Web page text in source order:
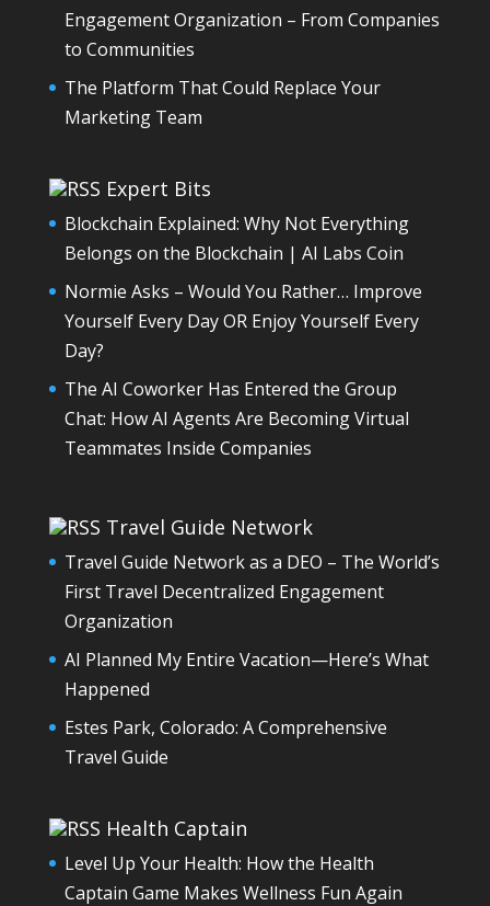
Engagement Organization – From Companies
to Communities
The Platform That Could Replace Your
Marketing Team
Expert Bits
Blockchain Explained: Why Not Everything
Belongs on the Blockchain | AI Labs Coin
Normie Asks – Would You Rather… Improve
Yourself Every Day OR Enjoy Yourself Every
Day?
The AI Coworker Has Entered the Group
Chat: How AI Agents Are Becoming Virtual
Teammates Inside Companies
Travel Guide Network
Travel Guide Network as a DEO – The World’s
First Travel Decentralized Engagement
Organization
AI Planned My Entire Vacation—Here’s What
Happened
Estes Park, Colorado: A Comprehensive
Travel Guide
Health Captain
Level Up Your Health: How the Health
Captain Game Makes Wellness Fun Again